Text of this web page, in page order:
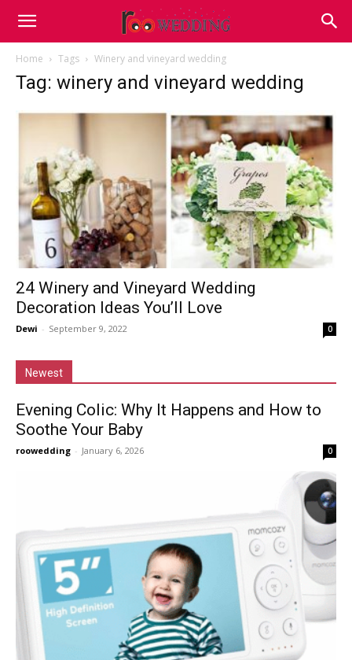
Home Tags Winery and vineyard wedding
Tag: winery and vineyard wedding
24 Winery and Vineyard Wedding
Decoration Ideas You’ll Love
Dewi - September 9, 2022 0
Newest
Evening Colic: Why It Happens and How to
Soothe Your Baby
roowedding - January 6, 2026 0